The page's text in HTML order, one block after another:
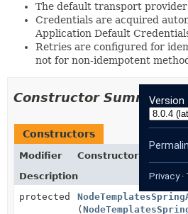
The default transport provider
Credentials are acquired
Application Default
Retries are configured for
not for non-idempotent
Constructor Summary
Constructors
Modifier
Constructor
Description
protected
(
Version
Privacy·